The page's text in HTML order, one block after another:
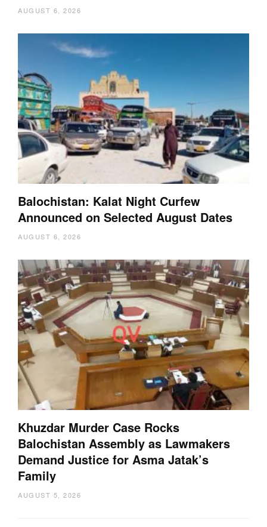
AUGUST 6, 2026
Balochistan: Kalat Night Curfew
Announced on Selected August Dates
AUGUST 6, 2026
Khuzdar Murder Case Rocks
Balochistan Assembly as Lawmakers
Demand Justice for Asma Jatak’s
Family
AUGUST 5, 2026